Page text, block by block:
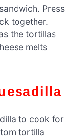
Press
together.
the tortillas
melts
to cook for
tortilla